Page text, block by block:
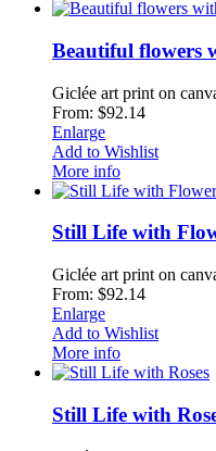
Beautiful flowers
Giclée art print on
From: $92.14
Enlarge
Add to Wishlist
More info
Still Life with
Giclée art print on
From: $92.14
Enlarge
Add to Wishlist
More info
Still Life with